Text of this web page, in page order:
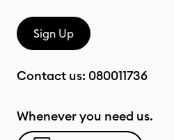
Sign Up
Contact us: 080011736
Whenever you need us.